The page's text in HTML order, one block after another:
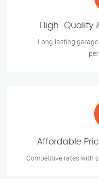
High-Quality
Long-lasting
Affordable
Competitive rates with